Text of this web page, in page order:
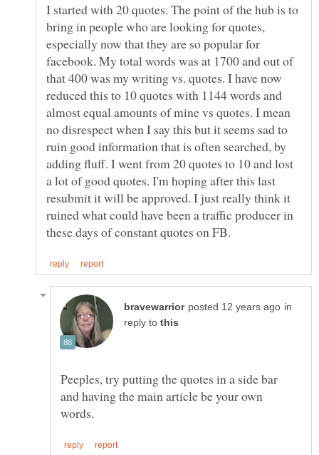
I started with 20 quotes. The point of the hub is to
bring in people who are looking for quotes,
especially now that they are so popular for
facebook. My total words was at 1700 and out of
that 400 was my writing vs. quotes. I have now
reduced this to 10 quotes with 1144 words and
almost equal amounts of mine vs quotes. I mean
no disrespect when I say this but it seems sad to
ruin good information that is often searched, by
adding fluff. I went from 20 quotes to 10 and lost
a lot of good quotes. I'm hoping after this last
resubmit it will be approved. I just really think it
ruined what could have been a traffic producer in
in
reply to
Peeples, try putting the quotes in a side bar
and having the main article be your own